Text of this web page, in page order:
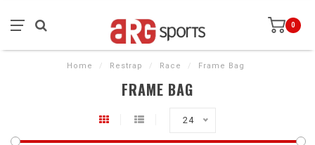
0
Home / Restrap / Race / Frame Bag
FRAME BAG
24